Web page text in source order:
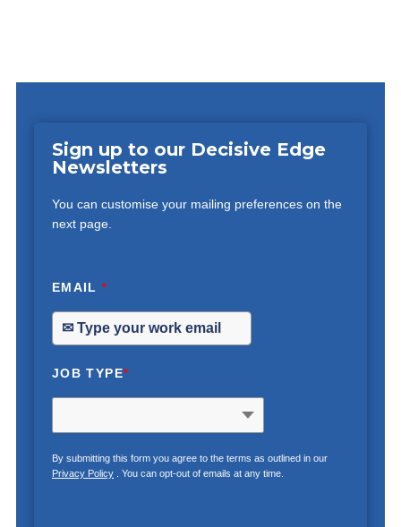
Sign up to our Decisive Edge
Newsletters
You can customise your mailing preferences on the
next page.
EMAIL*
JOB TYPE*
By submitting this form you agree to the terms as outlined in our
Privacy Policy. You can opt-out of emails at any time.